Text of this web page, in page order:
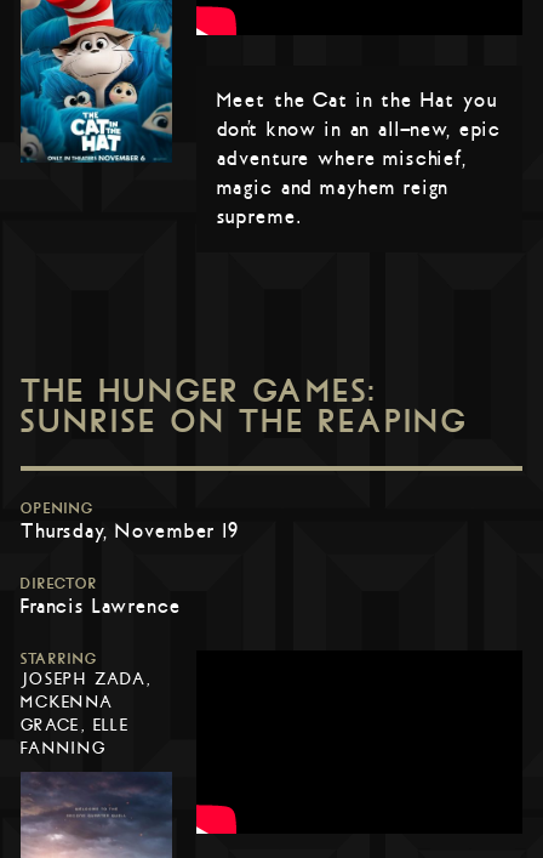
Meet the Cat in the Hat you
don’t know in an all-new, epic
adventure where mischief,
magic and mayhem reign
supreme.
THE HUNGER GAMES:
SUNRISE ON THE REAPING
OPENING
Thursday, November 19
DIRECTOR
Francis Lawrence
STARRING
JOSEPH ZADA,
MCKENNA
GRACE, ELLE
FANNING